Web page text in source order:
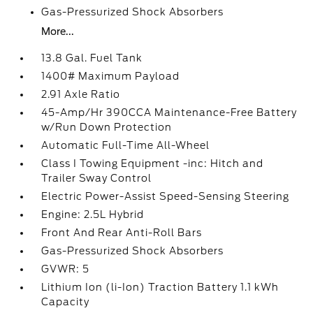
Gas-Pressurized Shock Absorbers
More...
13.8 Gal. Fuel Tank
1400# Maximum Payload
2.91 Axle Ratio
45-Amp/Hr 390CCA Maintenance-Free Battery
w/Run Down Protection
Automatic Full-Time All-Wheel
Class I Towing Equipment -inc: Hitch and
Trailer Sway Control
Electric Power-Assist Speed-Sensing Steering
Engine: 2.5L Hybrid
Front And Rear Anti-Roll Bars
Gas-Pressurized Shock Absorbers
GVWR: 5
Lithium Ion (li-Ion) Traction Battery 1.1 kWh
Capacity